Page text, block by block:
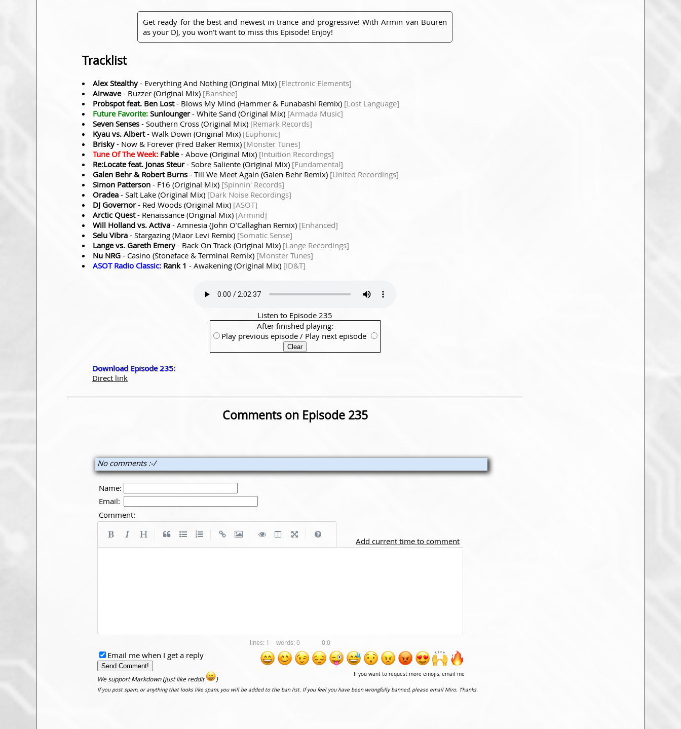
Get ready for the best and newest in trance and progressive! With Armin van Buuren
as your DJ, you won't want to miss this Episode! Enjoy!
Tracklist
Alex Stealthy- Everything And Nothing (Original Mix) [Electronic Elements]
Airwave- Buzzer (Original Mix) [Banshee]
Probspot feat. Ben Lost- Blows My Mind (Hammer & Funabashi Remix) [Lost Language]
Future Favorite: Sunlounger- White Sand (Original Mix) [Armada Music]
Seven Senses - Southern Cross (Original Mix) [Remark Records]
Kyau vs. Albert- Walk Down (Original Mix) [Euphonic]
Brisky- Now & Forever (Fred Baker Remix) [Monster Tunes]
Tune Of The Week: Fable- Above (Original Mix) [Intuition Recordings]
Re:Locate feat. Jonas Steur- Sobre Saliente (Original Mix) [Fundamental]
Galen Behr & Robert Burns - Till We Meet Again (Galen Behr Remix) [United Recordings]
Simon Patterson - F16 (Original Mix) [Spinnin' Records]
Oradea - Salt Lake (Original Mix) [Dark Noise Recordings]
DJ Governor- Red Woods (Original Mix) [ASOT]
Arctic Quest- Renaissance (Original Mix) [Armind]
Will Holland vs. Activa - Amnesia (John O’Callaghan Remix) [Enhanced]
Selu Vibra - Stargazing (Maor Levi Remix) [Somatic Sense]
Lange vs. Gareth Emery- Back On Track (Original Mix) [Lange Recordings]
Nu NRG - Casino (Stoneface & Terminal Remix) [Monster Tunes]
ASOT Radio Classic: Rank 1 - Awakening (Original Mix) [ID&T]
Listen to Episode 235
After finished playing:
Play previous episode / Play next episode
Download Episode 235:
Direct link
Comments on Episode 235
No comments :-/
Name:
Email:
Comment:
Add current time to comment
1 0 0:0
If you want to request more emojis, email me
Email me when I get a reply
We support Markdown (just like reddit )
If you post spam, or anything that looks like spam, you will be added to the ban list. If you feel you have been wrongfully banned, please email Miro. Thanks.